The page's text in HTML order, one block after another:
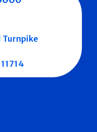
Turnpike